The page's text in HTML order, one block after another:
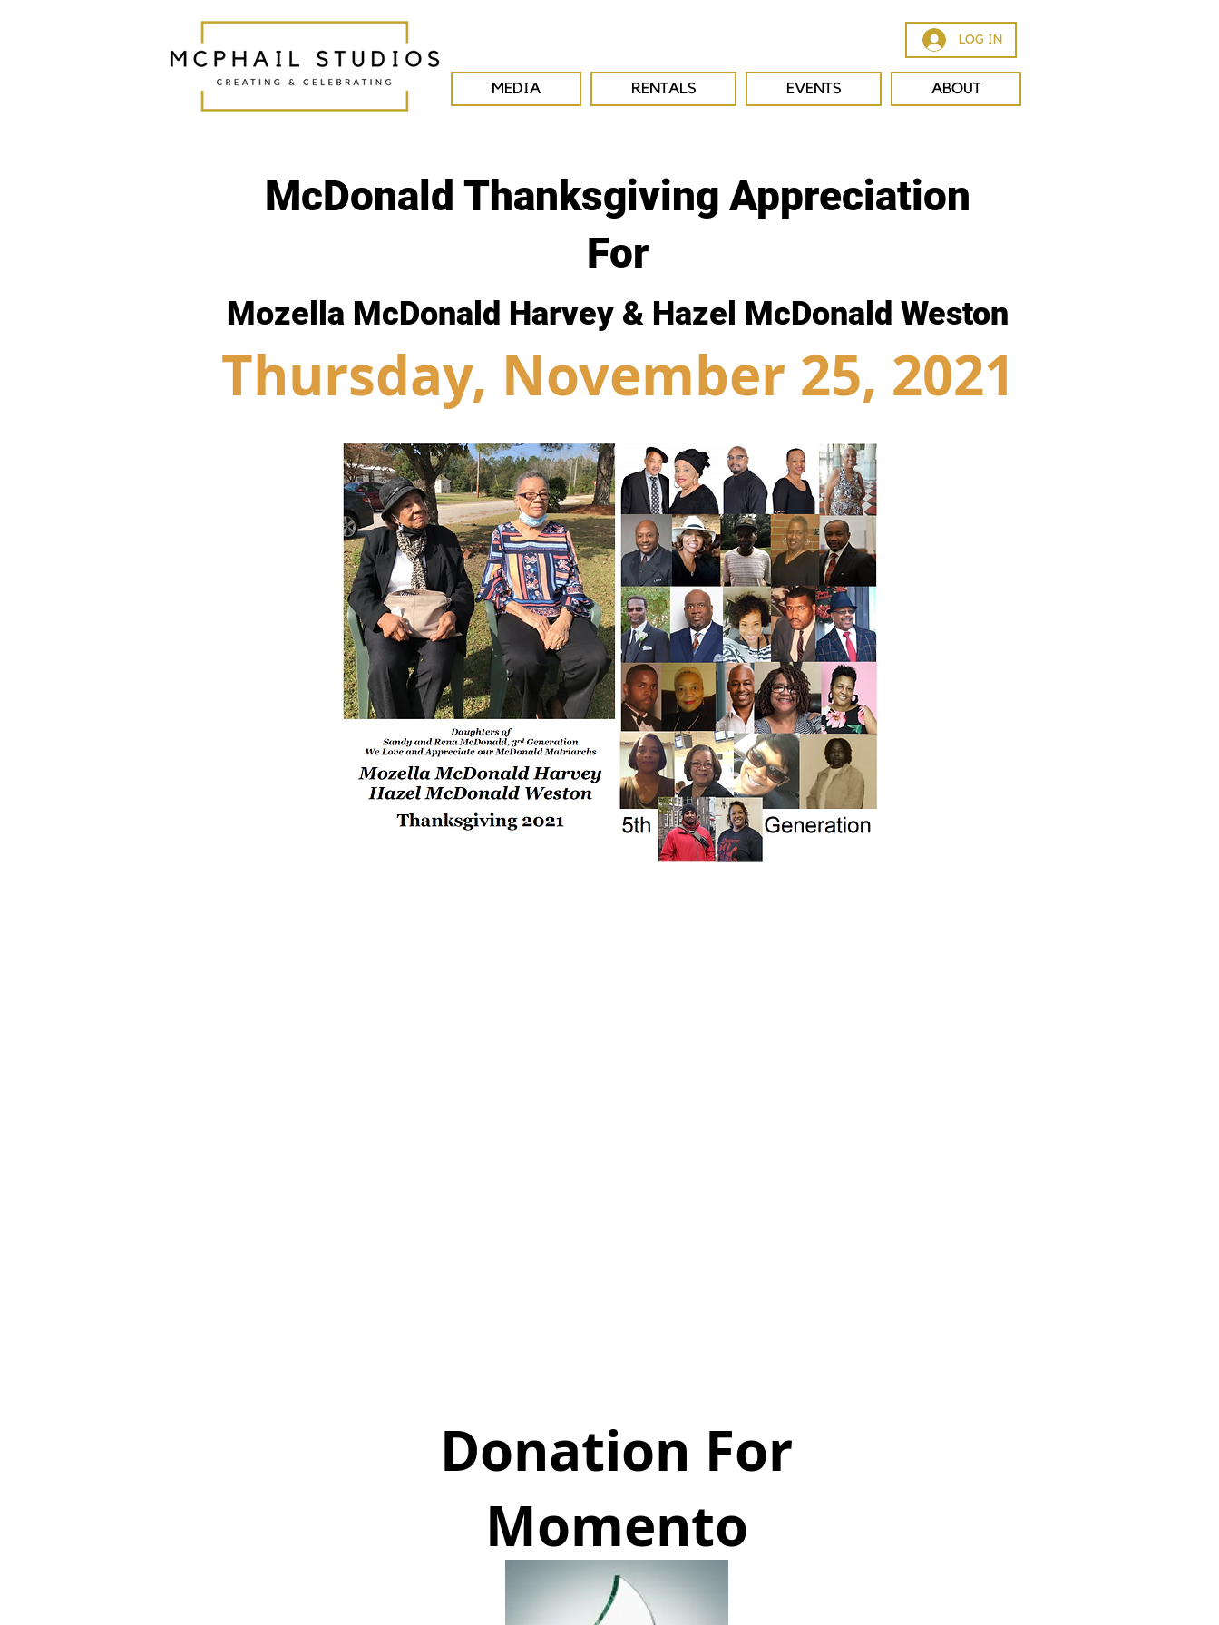
LOG IN
MEDIA RENTALS EVENTS ABOUT
McDonald Thanksgiving Appreciation
For
Mozella McDonald Harvey & Hazel McDonald Weston
Thursday, November 25, 2021
Donation For
Momento